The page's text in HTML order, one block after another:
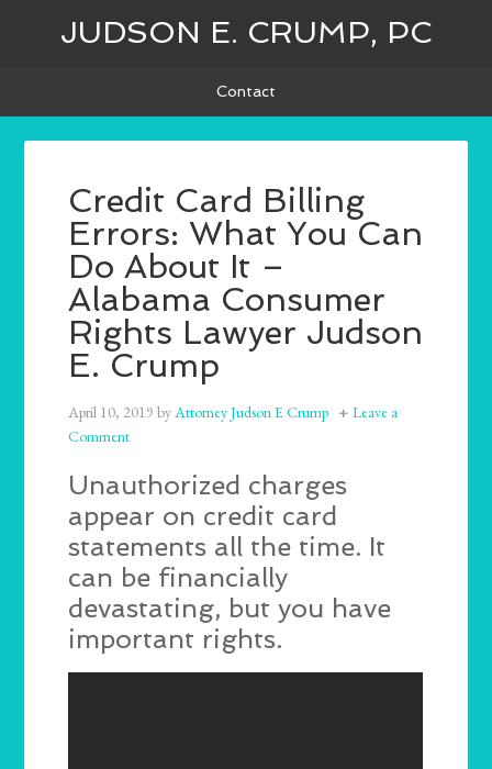
JUDSON E. CRUMP, PC
Contact
Credit Card Billing
Errors: What You Can
Do About It –
Alabama Consumer
Rights Lawyer Judson
E. Crump
April 10, 2019 byAttorney Judson E Crump
Leave a
Comment
Unauthorized charges
appear on credit card
statements all the time. It
can be financially
devastating, but you have
important rights.